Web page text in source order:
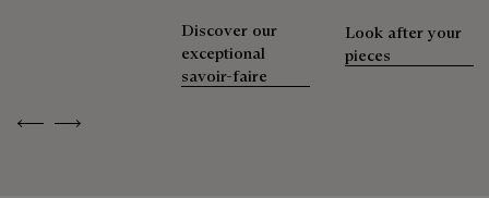
Previous
Next
Discover our
exceptional
savoir-faire
Look after your
pieces